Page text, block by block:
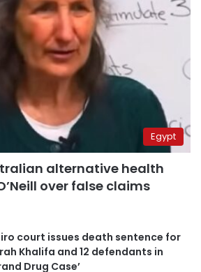
Egypt
alternative health
over false claims
court issues death sentence for
Khalifa and 12 defendants in
Drug Case’